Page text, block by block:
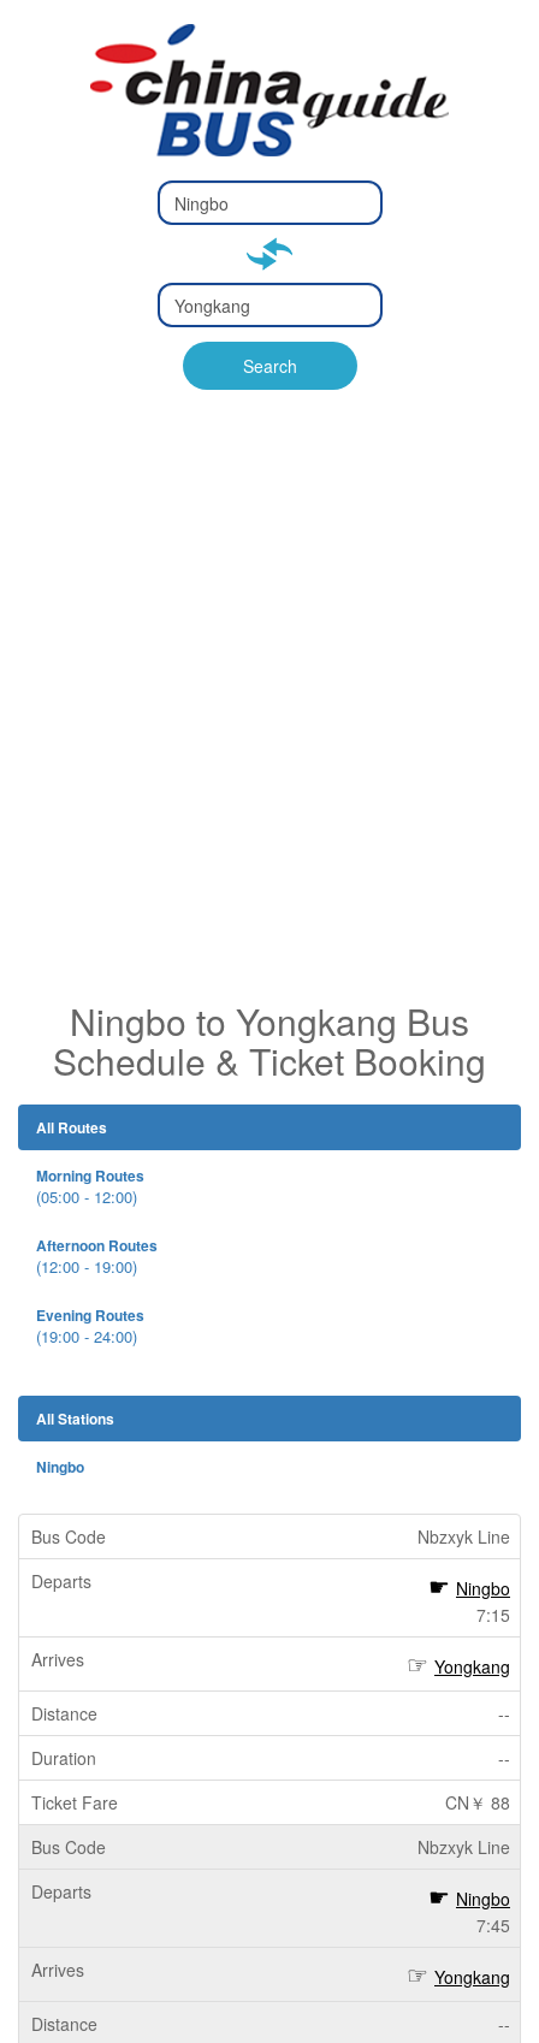
Type 2 or
more
Type 2 or more characters
Type 2 or
more
Type 2 or more characters
for results.
Search
Ningbo to Yongkang Bus
Schedule & Ticket Booking
All Routes
Morning Routes
(05:00 - 12:00)
Afternoon Routes
(12:00 - 19:00)
Evening Routes
(19:00 - 24:00)
All Stations
Ningbo
Nbzxyk Line
Ningbo
7:15
Yongkang
--
--
CN￥ 88
Nbzxyk Line
Ningbo
7:45
Yongkang
--